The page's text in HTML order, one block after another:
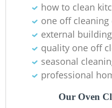
how to clean
one off cleaning
external
quality one off
seasonal
professional
Our Oven